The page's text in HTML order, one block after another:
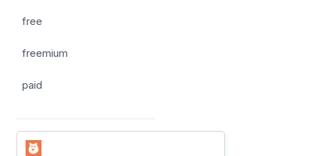
free
freemium
paid